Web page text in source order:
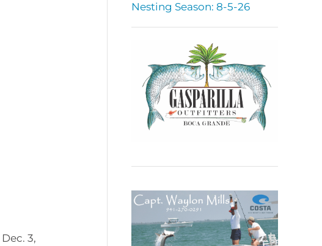
3,
Nesting Season: 8-5-26